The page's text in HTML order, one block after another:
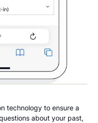
technology to ensure a
about your past,